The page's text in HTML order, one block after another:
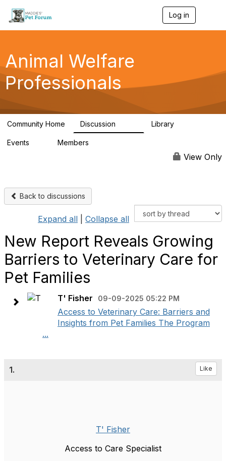
Log in
g
a
Animal Welfare
Professionals
Community Home Discussion Library
Events Members
View Only
Back to discussions
Expand all Collapse all
New Report Reveals Growing
Barriers to Veterinary Care for
Pet Families
T' Fisher 09-09-2025 05:22 PM
Access to Veterinary Care: Barriers and
Insights from Pet Families The Program
...
1. Like
T' Fisher
Access to Care Specialist